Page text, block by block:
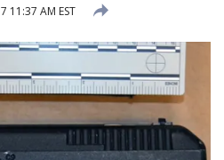
11:37 AM EST